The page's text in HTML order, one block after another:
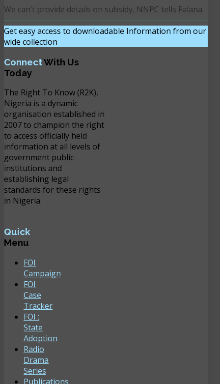
We can’t provide details on subsidy, NNPC tells Falana
Get easy access to downloadable Information from our
wide collection
ConnectWith Us
Today
The Right To Know (R2K),
Nigeria is a dynamic
organisation established in
2007 to champion the right
to access officially held
information at all levels of
government public
institutions and
establishing legal
standards for these rights
in Nigeria.
Quick
Menu
FOI
Campaign
FOI
Case
Tracker
FOI :
State
Adoption
Radio
Drama
Series
Publications